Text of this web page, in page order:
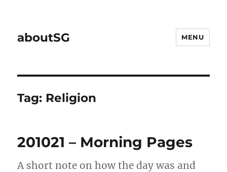
aboutSG MENU
Tag: Religion
201021 – Morning Pages
A short note on how the day was and